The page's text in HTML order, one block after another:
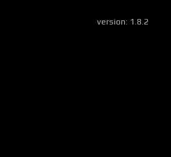
version: 1.8.2